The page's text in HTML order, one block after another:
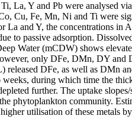
La, Y and Pb were analysed
Cu, Fe, Mn, Ni and Ti were
La and Y, the concentrations
to passive adsorption.
Water (mCDW) shows
only DFe, DMn, DY
DFe, as well as DMn
during which time the
further. The uptake
phytoplankton community.
utilisation of these metals